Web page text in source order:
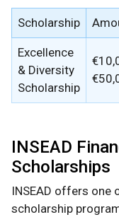
Scholarship
Excellence
& Diversity
Scholarship
INSEAD
Scholarships
INSEAD offers one
scholarship